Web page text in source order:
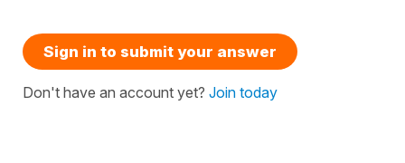
Sign in to submit your answer
Don't have an account yet? Join today